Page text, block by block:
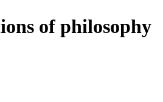
of philosophy